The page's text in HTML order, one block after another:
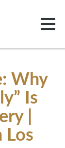
Why
Is
|
Los